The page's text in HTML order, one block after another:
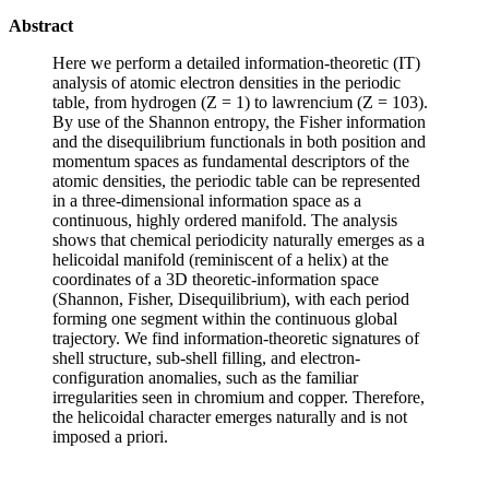
Abstract
Here we perform a detailed information-theoretic (IT)
analysis of atomic electron densities in the periodic
table, from hydrogen (Z = 1) to lawrencium (Z = 103).
By use of the Shannon entropy, the Fisher information
and the disequilibrium functionals in both position and
momentum spaces as fundamental descriptors of the
atomic densities, the periodic table can be represented
in a three-dimensional information space as a
continuous, highly ordered manifold. The analysis
shows that chemical periodicity naturally emerges as a
helicoidal manifold (reminiscent of a helix) at the
coordinates of a 3D theoretic-information space
(Shannon, Fisher, Disequilibrium), with each period
forming one segment within the continuous global
trajectory. We find information-theoretic signatures of
shell structure, sub-shell filling, and electron-
configuration anomalies, such as the familiar
irregularities seen in chromium and copper. Therefore,
the helicoidal character emerges naturally and is not
imposed a priori.